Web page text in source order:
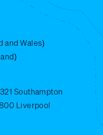
and Wales)
Southampton
Liverpool